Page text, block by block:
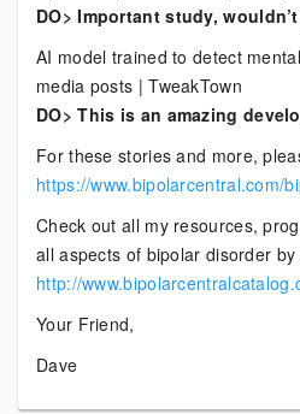
DO> Important study,
AI model trained to detect
media posts | TweakTown
DO> This is an amazing
For these stories and more,
https://www.bipolarcentral.com/
Check out all my resources,
all aspects of bipolar disorder by
http://
Your Friend,
Dave